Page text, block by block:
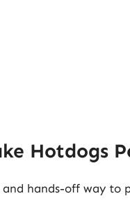
Hotdogs
hands-off way to